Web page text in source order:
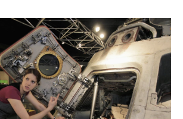
o
k
r
I
n